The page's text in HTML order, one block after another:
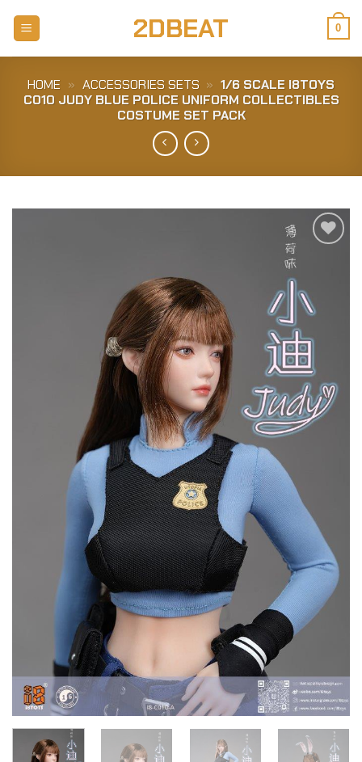
2DBEAT 0
HOME » ACCESSORIES SETS » 1/6 SCALE I8TOYS
C010 JUDY BLUE POLICE UNIFORM COLLECTIBLES
COSTUME SET PACK